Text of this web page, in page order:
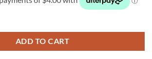
ADD TO CART